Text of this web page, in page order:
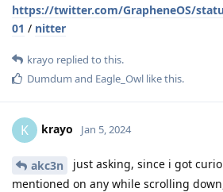
https://twitter.com/GrapheneOS/
01 / nitter
krayo replied to this.
Dumdum and Eagle_Owl like this.
K krayo Jan 5, 2024
akc3n
just asking, since i got
mentioned on any while scrolling